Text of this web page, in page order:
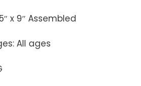
x 9″ Assembled
All ages